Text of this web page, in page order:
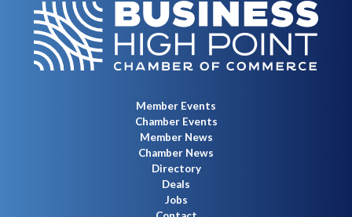
Member Events
Chamber Events
Member News
Chamber News
Directory
Deals
Jobs